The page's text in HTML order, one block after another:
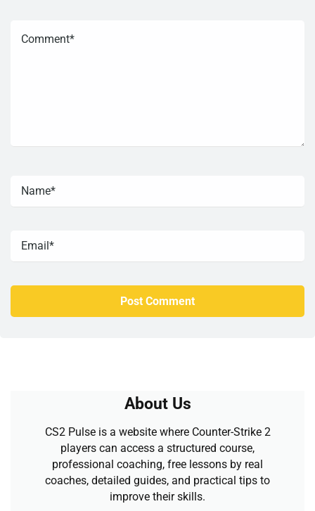
About Us
CS2 Pulse is a website where Counter-Strike 2
players can access a structured course,
professional coaching, free lessons by real
coaches, detailed guides, and practical tips to
improve their skills.